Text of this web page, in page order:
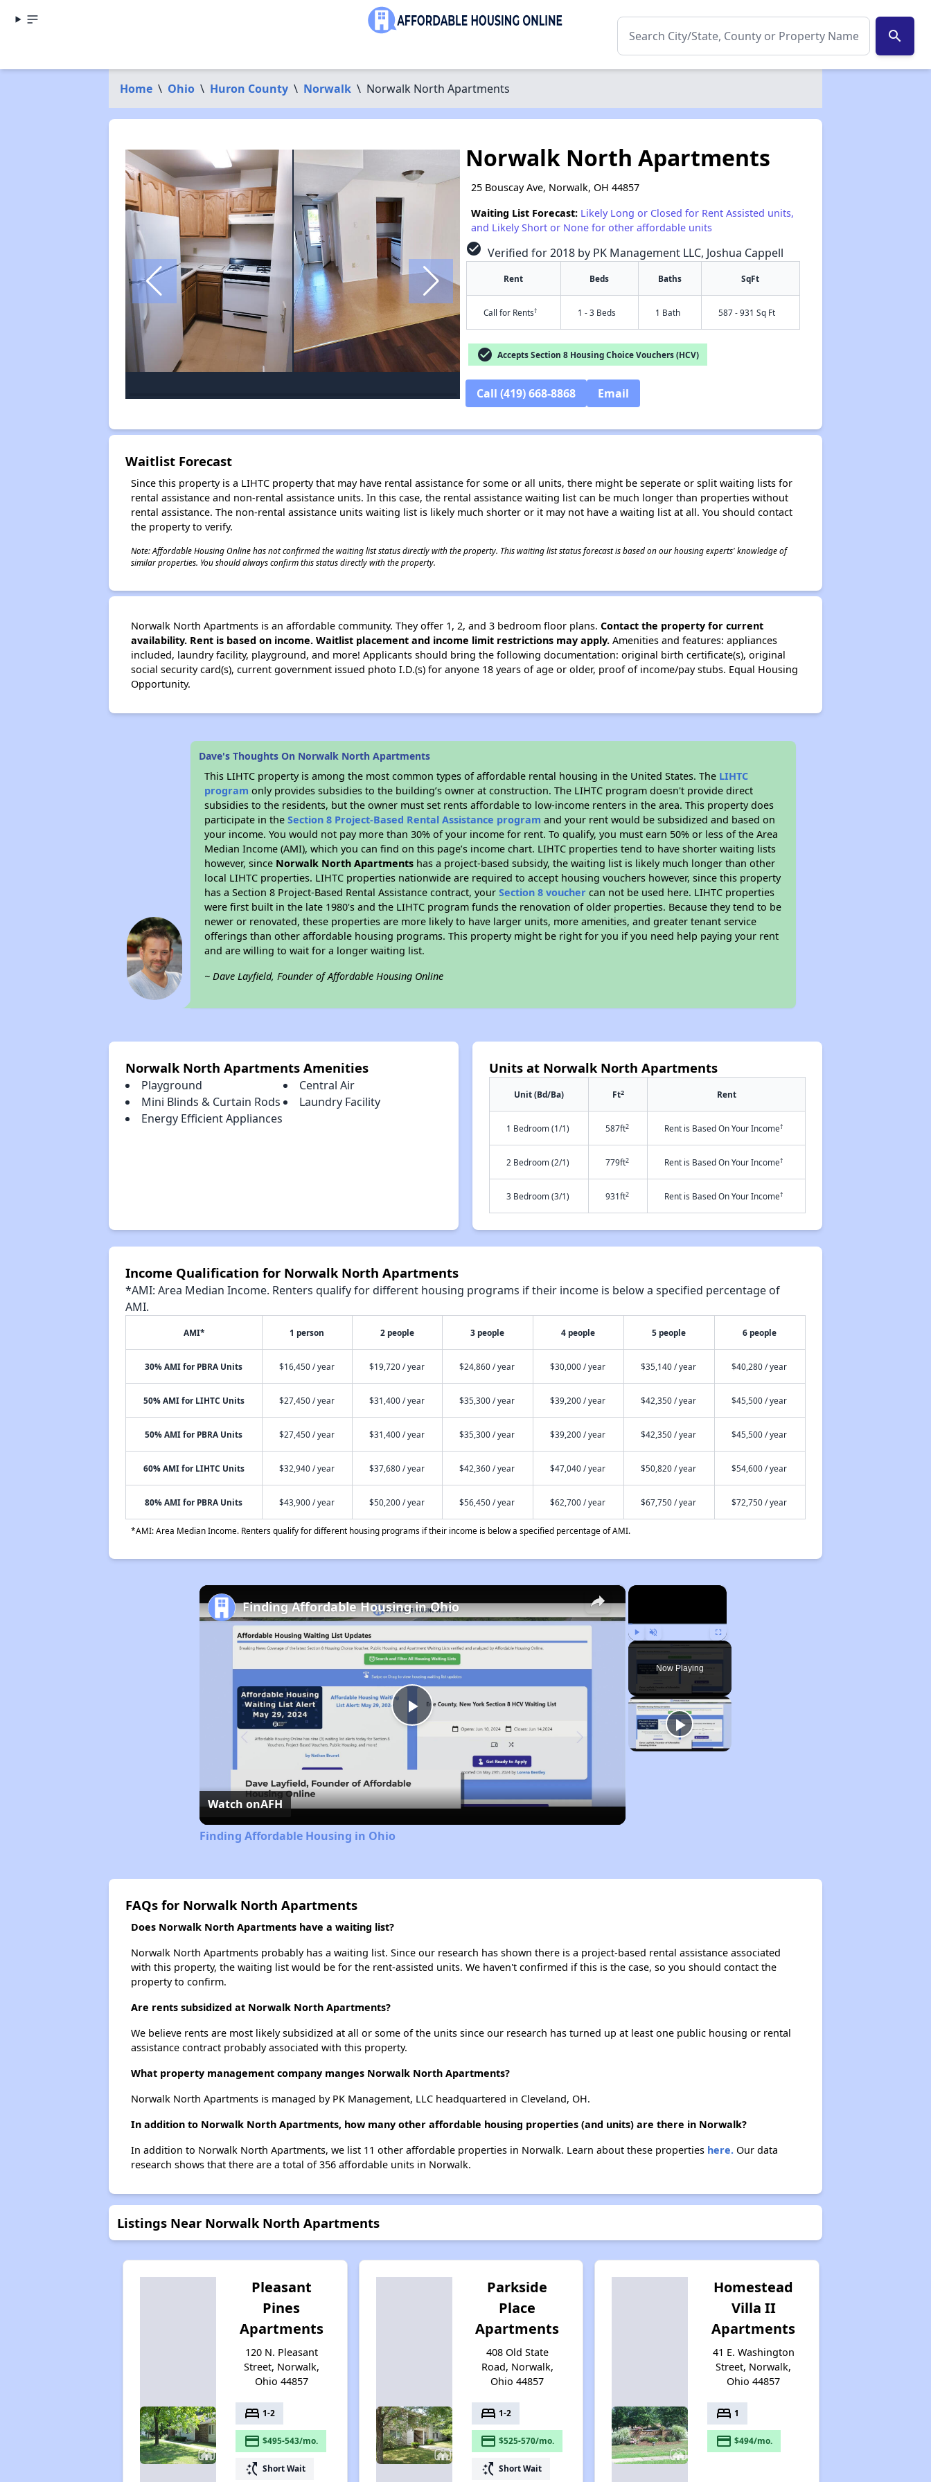
search
Home \ Ohio \ Huron County \ Norwalk \ Norwalk North Apartments
Norwalk North Apartments
25 Bouscay Ave, Norwalk, OH 44857
Waiting List Forecast: Likely Long or Closed for Rent Assisted units,
and Likely Short or None for other affordable units
check_circle Verified for 2018 by PK Management LLC, Joshua Cappell
Rent Beds Baths SqFt
Call for Rents† 1 - 3 Beds 1 Bath 587 - 931 Sq Ft
check_circle Accepts Section 8 Housing Choice Vouchers (HCV)
Call (419) 668-8868 Email
Waitlist Forecast
Since this property is a LIHTC property that may have rental assistance for some or all units, there might be seperate or split waiting lists for
rental assistance and non-rental assistance units. In this case, the rental assistance waiting list can be much longer than properties without
rental assistance. The non-rental assistance units waiting list is likely much shorter or it may not have a waiting list at all. You should contact
the property to verify.
Note: Affordable Housing Online has not confirmed the waiting list status directly with the property. This waiting list status forecast is based on our housing experts' knowledge of
similar properties. You should always confirm this status directly with the property.
Norwalk North Apartments is an affordable community. They offer 1, 2, and 3 bedroom floor plans. Contact the property for current
availability. Rent is based on income. Waitlist placement and income limit restrictions may apply.Amenities and features: appliances
included, laundry facility, playground, and more! Applicants should bring the following documentation: original birth certificate(s), original
social security card(s), current government issued photo I.D.(s) for anyone 18 years of age or older, proof of income/pay stubs. Equal Housing
Opportunity.
Dave's Thoughts On Norwalk North Apartments
This LIHTC property is among the most common types of affordable rental housing in the United States. The LIHTC
program only provides subsidies to the building’s owner at construction. The LIHTC program doesn't provide direct
subsidies to the residents, but the owner must set rents affordable to low-income renters in the area. This property does
participate in theSection 8 Project-Based Rental Assistance program and your rent would be subsidized and based on
your income. You would not pay more than 30% of your income for rent. To qualify, you must earn 50% or less of the Area
Median Income (AMI), which you can find on this page’s income chart. LIHTC properties tend to have shorter waiting lists
however, since Norwalk North Apartments has a project-based subsidy, the waiting list is likely much longer than other
local LIHTC properties. LIHTC properties nationwide are required to accept housing vouchers however, since this property
has a Section 8 Project-Based Rental Assistance contract, yourSection 8 voucher can not be used here. LIHTC properties
were first built in the late 1980's and the LIHTC program funds the renovation of older properties. Because they tend to be
newer or renovated, these properties are more likely to have larger units, more amenities, and greater tenant service
offerings than other affordable housing programs. This property might be right for you if you need help paying your rent
and are willing to wait for a longer waiting list.
~ Dave Layfield, Founder of Affordable Housing Online
Norwalk North Apartments Amenities
Playground
Central Air
Mini Blinds & Curtain Rods
Laundry Facility
Energy Efficient Appliances
Units at Norwalk North Apartments
Unit (Bd/Ba) Ft2 Rent
1 Bedroom (1/1) 587ft2 Rent is Based On Your Income†
2 Bedroom (2/1) 779ft2 Rent is Based On Your Income†
3 Bedroom (3/1) 931ft2 Rent is Based On Your Income†
Income Qualification for Norwalk North Apartments
*AMI: Area Median Income. Renters qualify for different housing programs if their income is below a specified percentage of
AMI.
AMI* 1 person 2 people 3 people 4 people 5 people 6 people
30% AMI for PBRA Units $16,450 / year $19,720 / year $24,860 / year $30,000 / year $35,140 / year $40,280 / year
50% AMI for LIHTC Units $27,450 / year $31,400 / year $35,300 / year $39,200 / year $42,350 / year $45,500 / year
50% AMI for PBRA Units $27,450 / year $31,400 / year $35,300 / year $39,200 / year $42,350 / year $45,500 / year
60% AMI for LIHTC Units $32,940 / year $37,680 / year $42,360 / year $47,040 / year $50,820 / year $54,600 / year
80% AMI for PBRA Units $43,900 / year $50,200 / year $56,450 / year $62,700 / year $67,750 / year $72,750 / year
*AMI: Area Median Income. Renters qualify for different housing programs if their income is below a specified percentage of AMI.
×
Play Unmute Fullscreen
Now Playing
×
Play
Video
Finding Affordable Housing in Ohio
Watch onAFH
Finding Affordable Housing in Ohio
FAQs for Norwalk North Apartments
Does Norwalk North Apartments have a waiting list?
Norwalk North Apartments probably has a waiting list. Since our research has shown there is a project-based rental assistance associated
with this property, the waiting list would be for the rent-assisted units. We haven't confirmed if this is the case, so you should contact the
property to confirm.
Are rents subsidized at Norwalk North Apartments?
We believe rents are most likely subsidized at all or some of the units since our research has turned up at least one public housing or rental
assistance contract probably associated with this property.
What property management company manges Norwalk North Apartments?
Norwalk North Apartments is managed by PK Management, LLC headquartered in Cleveland, OH.
In addition to Norwalk North Apartments, how many other affordable housing properties (and units) are there in Norwalk?
In addition to Norwalk North Apartments, we list 11 other affordable properties in Norwalk. Learn about these properties here.Our data
research shows that there are a total of 356 affordable units in Norwalk.
Listings Near Norwalk North Apartments
Pleasant
Pines
Apartments
120 N. Pleasant
Street, Norwalk,
Ohio 44857
bed 1-2
payment $495-543/mo.
switch_access_shortcut Short Wait
Parkside
Place
Apartments
408 Old State
Road, Norwalk,
Ohio 44857
bed 1-2
payment $525-570/mo.
switch_access_shortcut Short Wait
Homestead
Villa II
Apartments
41 E. Washington
Street, Norwalk,
Ohio 44857
bed 1
payment $494/mo.